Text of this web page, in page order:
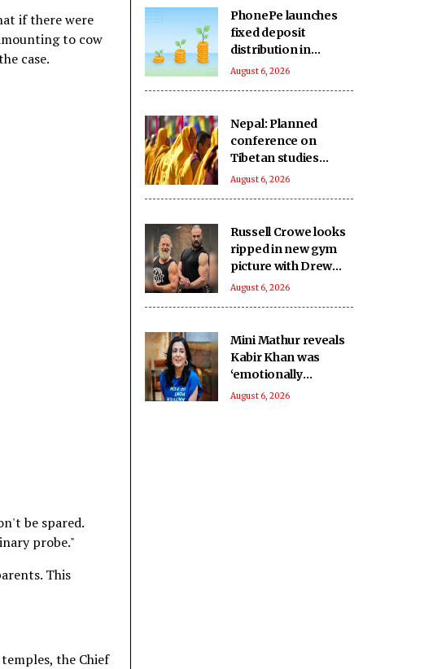
if there were
to cow
case.
be spared.
probe."
This
the Chief
PhonePe launches
fixed deposit
distribution in
partnership with
August 6, 2026
Nepal: Planned
conference on
Tibetan studies
cancelled amid
August 6, 2026
Russell Crowe looks
ripped in new gym
picture with Drew
McIntyre
August 6, 2026
Mini Mathur reveals
Kabir Khan was
‘emotionally
invested’ in her
August 6, 2026